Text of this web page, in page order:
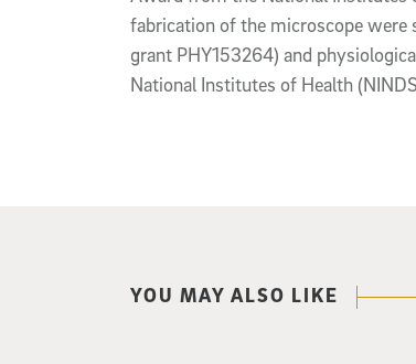
fabrication of the microscope were
grant PHY153264) and
National Institutes of Health
YOU MAY ALSO LIKE